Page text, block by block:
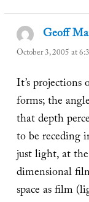
Geoff
October 3, 2005 at
It’s
forms; the
that depth
to be receding
just light, at
dimensional
space as film